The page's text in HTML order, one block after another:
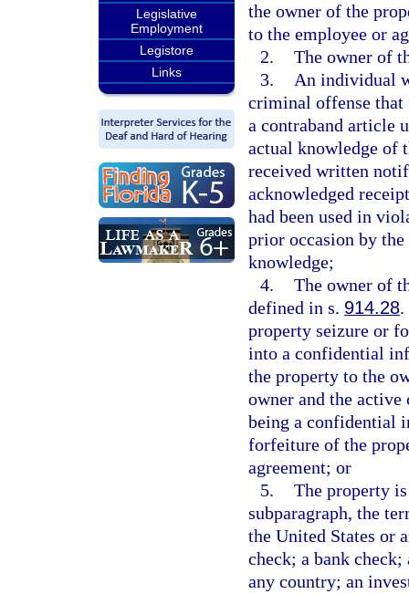
Legislative
Employment
Legistore
Links
the owner of the
to the employee or
2. The owner of
3.
An individual
criminal offense that
a contraband article
actual knowledge of
received written
acknowledged
had been used in
prior occasion by the
knowledge;
4. The owner of
defined in s. 914.28.
property seizure or
into a confidential
the property to the
owner and the
being a confidential
forfeiture of the
agreement; or
5. The property
subparagraph, the
the United States or
check; a bank
any country; an